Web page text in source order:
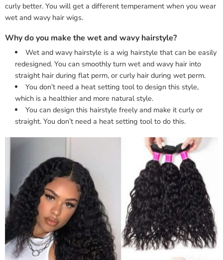
curly better. You will get a different temperament when you wear
wet and wavy hair wigs.
Why do you make the wet and wavy hairstyle?
Wet and wavy hairstyle is a wig hairstyle that can be easily
redesigned. You can smoothly turn wet and wavy hair into
straight hair during flat perm, or curly hair during wet perm.
You don’t need a heat setting tool to design this style,
which is a healthier and more natural style.
You can design this hairstyle freely and make it curly or
straight. You don’t need a heat setting tool to do this.